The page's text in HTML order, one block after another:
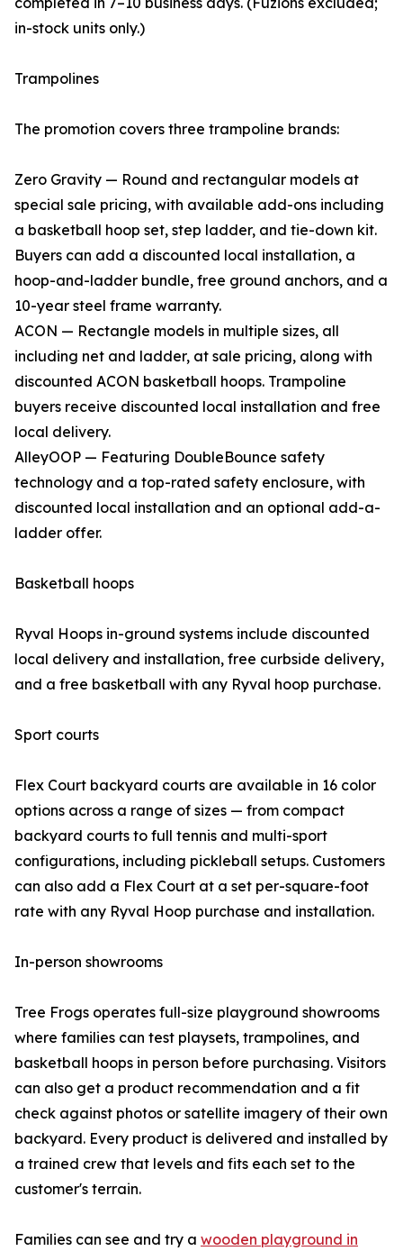
in-stock units only.)
Trampolines
The promotion covers three trampoline brands:
Zero Gravity — Round and rectangular models at
special sale pricing, with available add-ons including
a basketball hoop set, step ladder, and tie-down kit.
Buyers can add a discounted local installation, a
hoop-and-ladder bundle, free ground anchors, and a
10-year steel frame warranty.
ACON — Rectangle models in multiple sizes, all
including net and ladder, at sale pricing, along with
discounted ACON basketball hoops. Trampoline
buyers receive discounted local installation and free
local delivery.
AlleyOOP — Featuring DoubleBounce safety
technology and a top-rated safety enclosure, with
discounted local installation and an optional add-a-
ladder offer.
Basketball hoops
Ryval Hoops in-ground systems include discounted
local delivery and installation, free curbside delivery,
and a free basketball with any Ryval hoop purchase.
Sport courts
Flex Court backyard courts are available in 16 color
options across a range of sizes — from compact
backyard courts to full tennis and multi-sport
configurations, including pickleball setups. Customers
can also add a Flex Court at a set per-square-foot
rate with any Ryval Hoop purchase and installation.
In-person showrooms
Tree Frogs operates full-size playground showrooms
where families can test playsets, trampolines, and
basketball hoops in person before purchasing. Visitors
can also get a product recommendation and a fit
check against photos or satellite imagery of their own
backyard. Every product is delivered and installed by
a trained crew that levels and fits each set to the
customer's terrain.
Families can see and try a wooden playground in